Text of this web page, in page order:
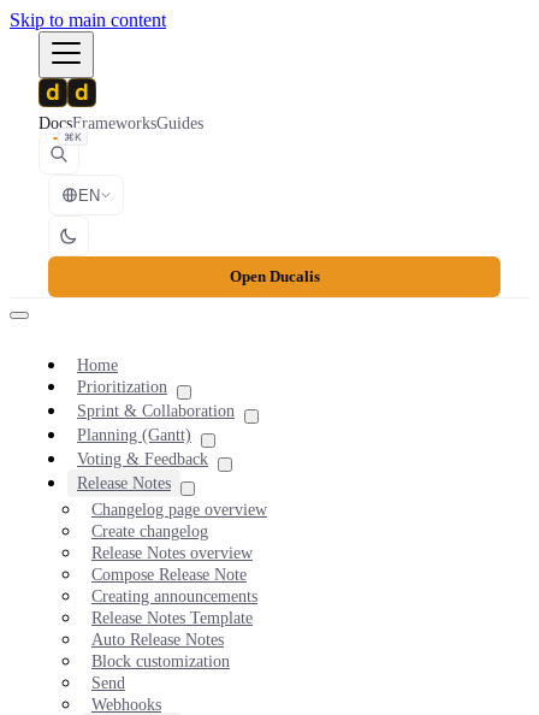
Skip to main content
DocsFrameworksGuides
⌘K
EN
Open Ducalis
Home
Prioritization
Sprint & Collaboration
Planning (Gantt)
Voting & Feedback
Release Notes
Changelog page overview
Create changelog
Release Notes overview
Compose Release Note
Creating announcements
Release Notes Template
Auto Release Notes
Block customization
Send
Webhooks